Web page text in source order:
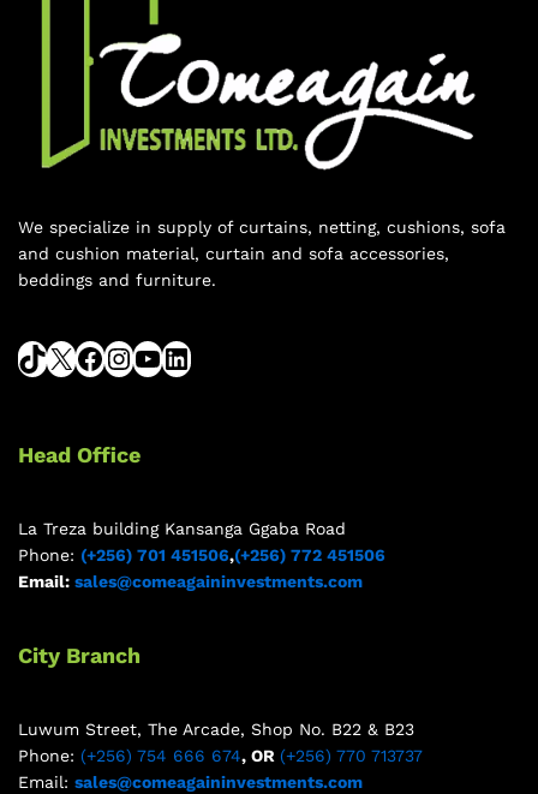
We specialize in supply of curtains, netting, cushions, sofa
and cushion material, curtain and sofa accessories,
beddings and furniture.
Head Office
La Treza building Kansanga Ggaba Road
Phone: (+256) 701 451506,(+256) 772 451506
Email: sales@comeagaininvestments.com
City Branch
Luwum Street, The Arcade, Shop No. B22 & B23
Phone: (+256) 754 666 674, OR (+256) 770 713737
Email: sales@comeagaininvestments.com